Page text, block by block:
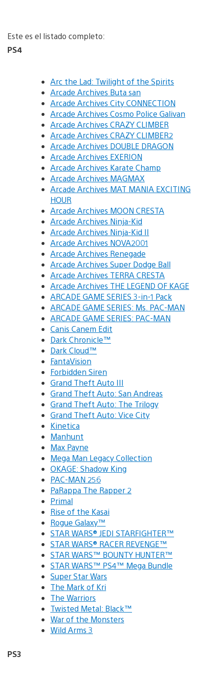
Este es el listado completo:
PS4
Arc the Lad: Twilight of the Spirits
Arcade Archives Buta san
Arcade Archives City CONNECTION
Arcade Archives Cosmo Police Galivan
Arcade Archives CRAZY CLIMBER
Arcade Archives CRAZY CLIMBER2
Arcade Archives DOUBLE DRAGON
Arcade Archives EXERION
Arcade Archives Karate Champ
Arcade Archives MAGMAX
Arcade Archives MAT MANIA EXCITING
HOUR
Arcade Archives MOON CRESTA
Arcade Archives Ninja-Kid
Arcade Archives Ninja-Kid II
Arcade Archives NOVA2001
Arcade Archives Renegade
Arcade Archives Super Dodge Ball
Arcade Archives TERRA CRESTA
Arcade Archives THE LEGEND OF KAGE
ARCADE GAME SERIES 3-in-1 Pack
ARCADE GAME SERIES: Ms. PAC-MAN
ARCADE GAME SERIES: PAC-MAN
Canis Canem Edit
Dark Chronicle™
Dark Cloud™
FantaVision
Forbidden Siren
Grand Theft Auto III
Grand Theft Auto: San Andreas
Grand Theft Auto: The Trilogy
Grand Theft Auto: Vice City
Kinetica
Manhunt
Max Payne
Mega Man Legacy Collection
OKAGE: Shadow King
PAC-MAN 256
PaRappa The Rapper 2
Primal
Rise of the Kasai
Rogue Galaxy™
STAR WARS® JEDI STARFIGHTER™
STAR WARS® RACER REVENGE™
STAR WARS™ BOUNTY HUNTER™
STAR WARS™ PS4™ Mega Bundle
Super Star Wars
The Mark of Kri
The Warriors
Twisted Metal: Black™
War of the Monsters
Wild Arms 3
PS3